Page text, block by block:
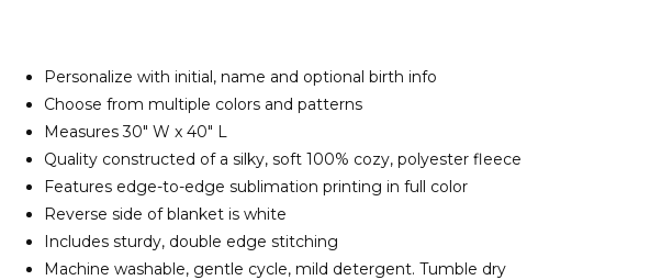
Personalize with initial, name and optional birth info
Choose from multiple colors and patterns
Measures 30" W x 40" L
Quality constructed of a silky, soft 100% cozy, polyester fleece
Features edge-to-edge sublimation printing in full color
Reverse side of blanket is white
Includes sturdy, double edge stitching
Machine washable, gentle cycle, mild detergent. Tumble dry